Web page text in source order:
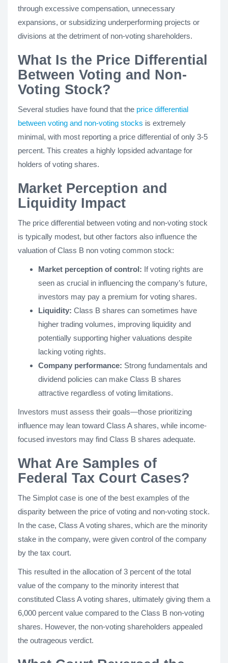
through excessive compensation, unnecessary
expansions, or subsidizing underperforming projects or
divisions at the detriment of non-voting shareholders.
What Is the Price Differential
Between Voting and Non-
Voting Stock?
Several studies have found that the price differential
between voting and non-voting stocks is extremely
minimal, with most reporting a price differential of only 3-5
percent. This creates a highly lopsided advantage for
holders of voting shares.
Market Perception and
Liquidity Impact
The price differential between voting and non-voting stock
is typically modest, but other factors also influence the
valuation of Class B non voting common stock:
Market perception of control: If voting rights are
seen as crucial in influencing the company’s future,
investors may pay a premium for voting shares.
Liquidity: Class B shares can sometimes have
higher trading volumes, improving liquidity and
potentially supporting higher valuations despite
lacking voting rights.
Company performance: Strong fundamentals and
dividend policies can make Class B shares
attractive regardless of voting limitations.
Investors must assess their goals—those prioritizing
influence may lean toward Class A shares, while income-
focused investors may find Class B shares adequate.
What Are Samples of
Federal Tax Court Cases?
The Simplot case is one of the best examples of the
disparity between the price of voting and non-voting stock.
In the case, Class A voting shares, which are the minority
stake in the company, were given control of the company
by the tax court.
This resulted in the allocation of 3 percent of the total
value of the company to the minority interest that
constituted Class A voting shares, ultimately giving them a
6,000 percent value compared to the Class B non-voting
shares. However, the non-voting shareholders appealed
the outrageous verdict.